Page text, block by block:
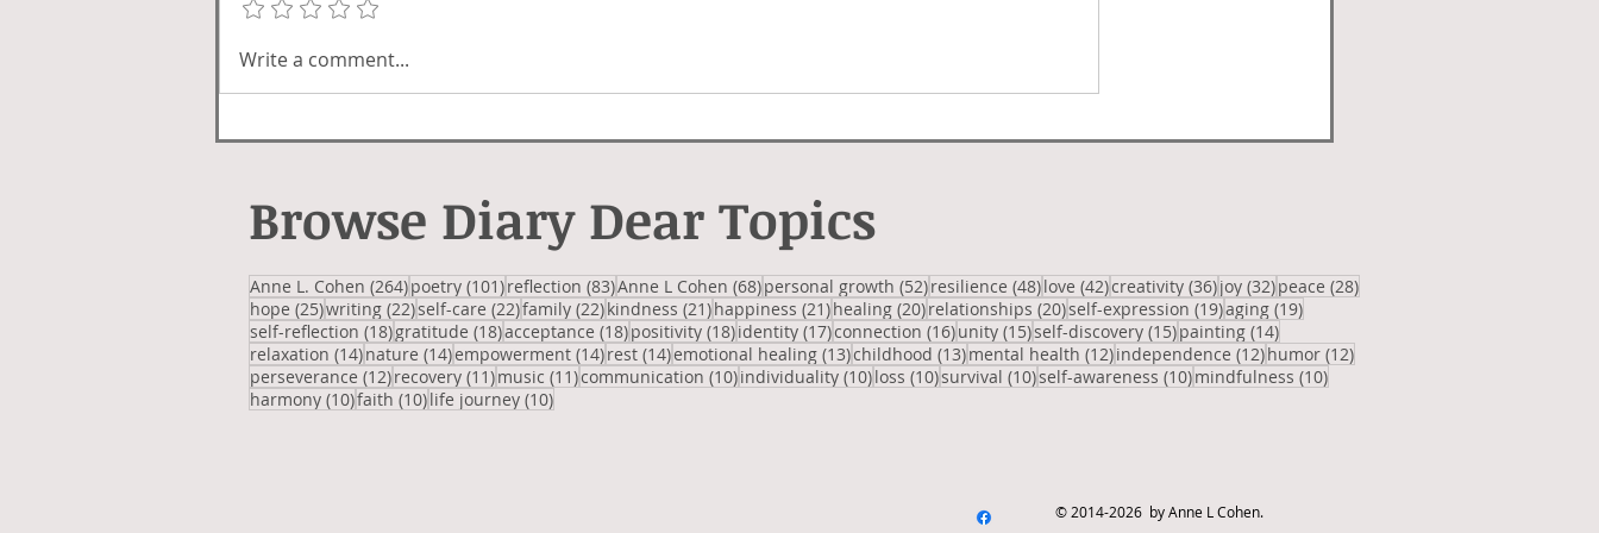
Write a comment...
Browse Diary Dear Topics
Anne L. Cohen (264)264 posts
poetry (101)101 posts
reflection (83)83 posts
Anne L Cohen (68)68 posts
personal growth (52)52 posts
resilience (48)48 posts
love (42)42 posts
creativity (36)36 posts
joy (32)32 posts
peace (28)28 posts
hope (25)25 posts
writing (22)22 posts
self-care (22)22 posts
family (22)22 posts
kindness (21)21 posts
happiness (21)21 posts
healing (20)20 posts
relationships (20)20 posts
self-expression (19)19 posts
aging (19)19 posts
self-reflection (18)18 posts
gratitude (18)18 posts
acceptance (18)18 posts
positivity (18)18 posts
identity (17)17 posts
connection (16)16 posts
unity (15)15 posts
self-discovery (15)15 posts
painting (14)14 posts
relaxation (14)14 posts
nature (14)14 posts
empowerment (14)14 posts
rest (14)14 posts
emotional healing (13)13 posts
childhood (13)13 posts
mental health (12)12 posts
independence (12)12 posts
humor (12)12 posts
perseverance (12)12 posts
recovery (11)11 posts
music (11)11 posts
communication (10)10 posts
individuality (10)10 posts
loss (10)10 posts
survival (10)10 posts
self-awareness (10)10 posts
mindfulness (10)10 posts
harmony (10)10 posts
faith (10)10 posts
life journey (10)10 posts
© 2014-2026 by Anne L Cohen.